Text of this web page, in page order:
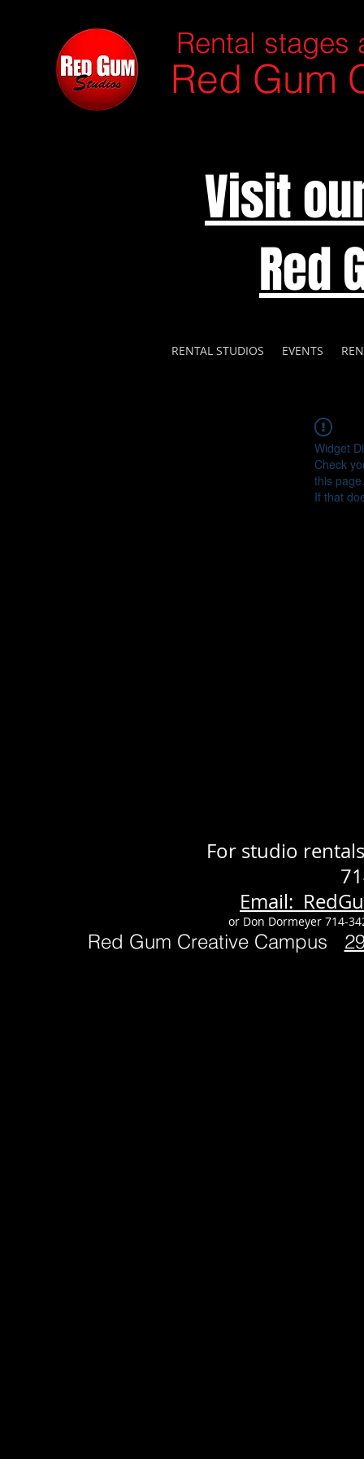
Rental stages
Red Gum
Visit
Red
RENTAL STUDIOS EVENTS
Widget
Check
this page.
If that
For studio
Email:
or Don Dormeyer 714-
Red Gum Creative Campus